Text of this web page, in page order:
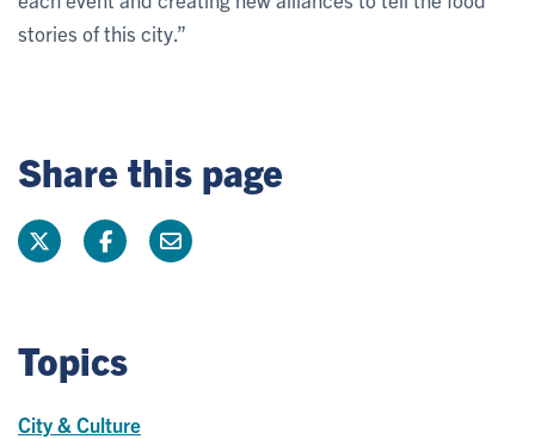
stories of this city.”
Share this page
Topics
City & Culture